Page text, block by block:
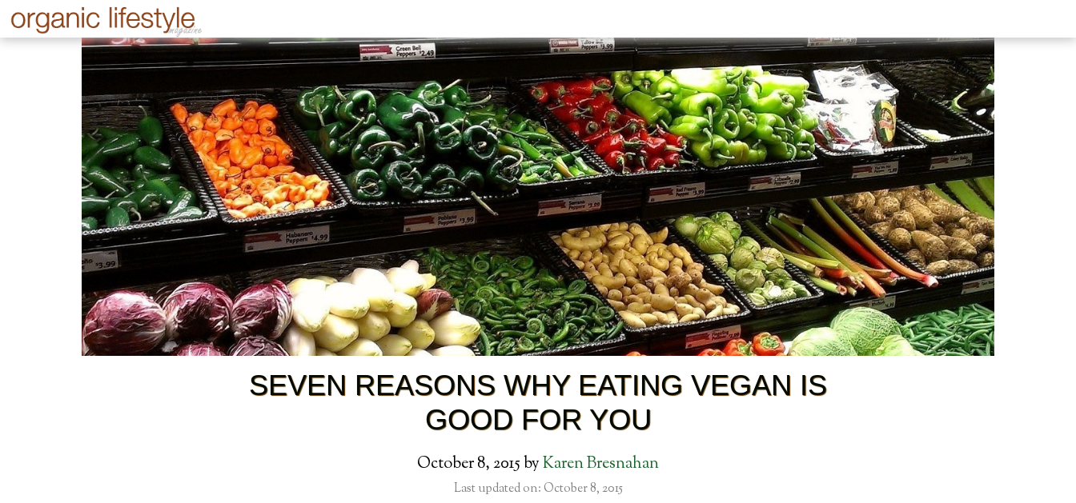
SEVEN REASONS WHY EATING VEGAN IS
GOOD FOR YOU
October 8, 2015byKaren Bresnahan
Last updated on: October 8, 2015